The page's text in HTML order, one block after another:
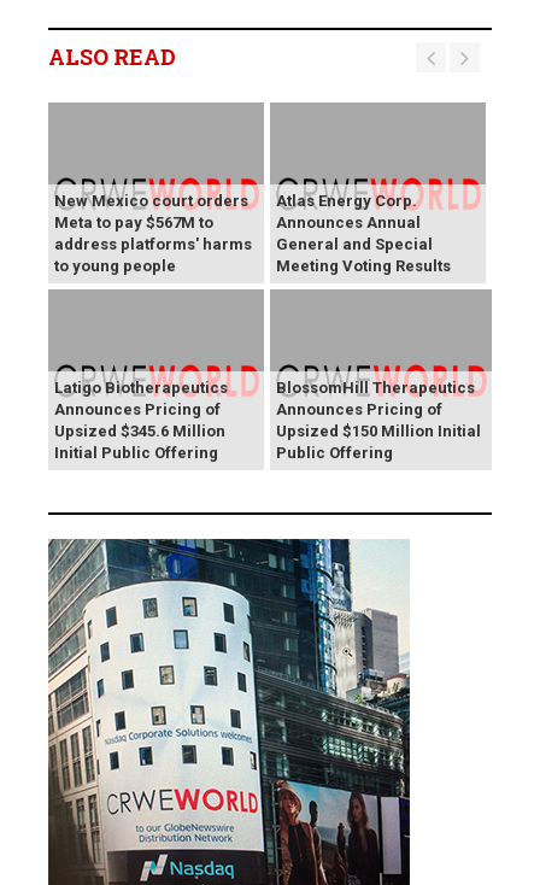
ALSO READ
New Mexico court orders
Meta to pay $567M to
address platforms' harms
to young people
Atlas Energy Corp.
Announces Annual
General and Special
Meeting Voting Results
Latigo Biotherapeutics
Announces Pricing of
Upsized $345.6 Million
Initial Public Offering
BlossomHill Therapeutics
Announces Pricing of
Upsized $150 Million Initial
Public Offering